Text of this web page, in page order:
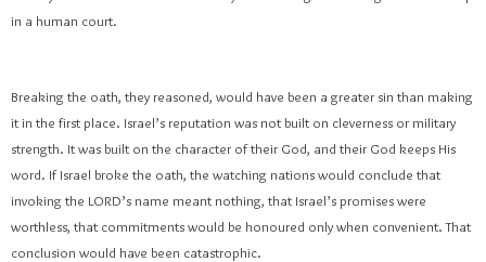
in a human court.
Breaking the oath, they reasoned, would have been a greater sin than making
it in the first place. Israel’s reputation was not built on cleverness or military
strength. It was built on the character of their God, and their God keeps His
word. If Israel broke the oath, the watching nations would conclude that
invoking the LORD’s name meant nothing, that Israel’s promises were
worthless, that commitments would be honoured only when convenient. That
conclusion would have been catastrophic.